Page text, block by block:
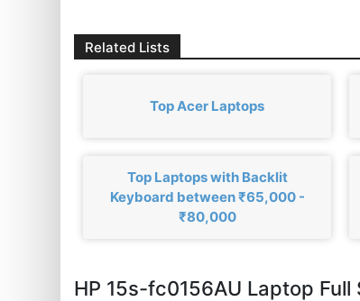
Related Lists
Top Acer Laptops
Top Laptops with Backlit
Keyboard between ₹65,000 -
₹80,000
HP 15s-fc0156AU Laptop Full